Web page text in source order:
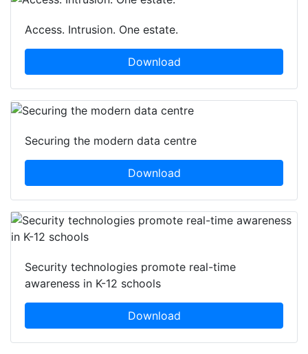
Access. Intrusion. One estate.
Download
Securing the modern data centre
Download
Security technologies promote real-time
awareness in K-12 schools
Download